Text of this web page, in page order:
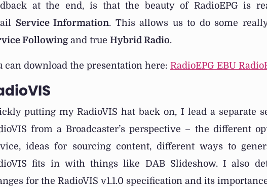
at the end, is that the beauty of RadioEPG is
Service Information. This allows us to do some
Followingand true Hybrid Radio.
can download the presentation here: RadioEPG EBU
putting my RadioVIS hat back on, I lead a separate
from a Broadcaster’s perspective – the different
ideas for sourcing content, different ways to
fits in with things like DAB Slideshow. I also
for the RadioVIS v1.1.0 specification and its